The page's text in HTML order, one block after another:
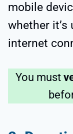
mobile
whether it’s
internet
You must